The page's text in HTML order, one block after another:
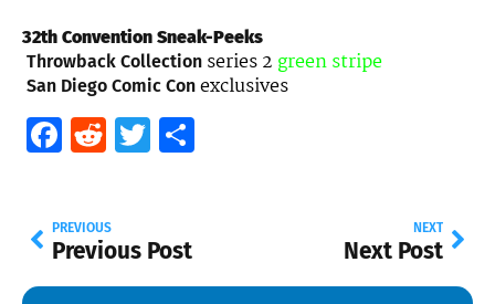
32th Convention Sneak-Peeks
Throwback Collection series 2 green stripe
San Diego Comic Con exclusives
Facebook
RedditTwitter
PREVIOUS
Previous Post
NEXT
Next Post